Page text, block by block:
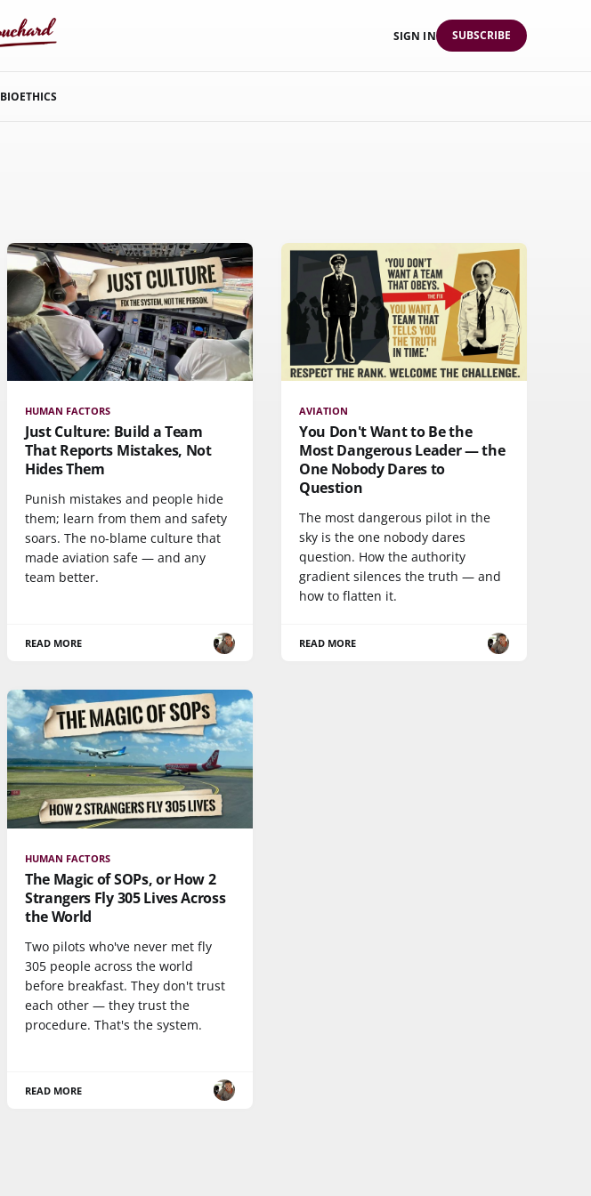
BIOETHICS
SIGN IN SUBSCRIBE
HUMAN FACTORS
Just Culture: Build a Team
That Reports Mistakes, Not
Hides Them
Punish mistakes and people hide
them; learn from them and safety
soars. The no-blame culture that
made aviation safe — and any
team better.
READ MORE
AVIATION
You Don't Want to Be the
Most Dangerous Leader — the
One Nobody Dares to
Question
The most dangerous pilot in the
sky is the one nobody dares
question. How the authority
gradient silences the truth — and
how to flatten it.
READ MORE
HUMAN FACTORS
The Magic of SOPs, or How 2
Strangers Fly 305 Lives Across
the World
Two pilots who've never met fly
305 people across the world
before breakfast. They don't trust
each other — they trust the
procedure. That's the system.
READ MORE